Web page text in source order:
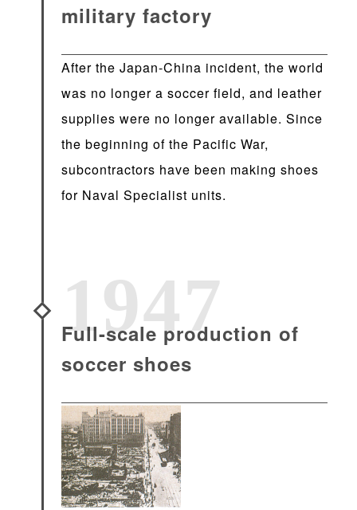
military factory
After the Japan-China incident, the world
was no longer a soccer field, and leather
supplies were no longer available. Since
the beginning of the Pacific War,
subcontractors have been making shoes
for Naval Specialist units.
1947
Full-scale production of
soccer shoes